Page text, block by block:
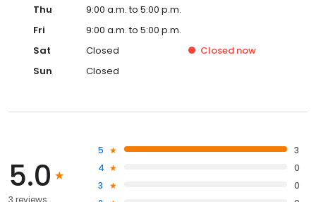
Thu
9:00 a.m. to 5:00 p.m.
Fri
9:00 a.m. to 5:00 p.m.
Sat
Closed Closed now
Sun
Closed
5.0
5
3
4
0
3
0